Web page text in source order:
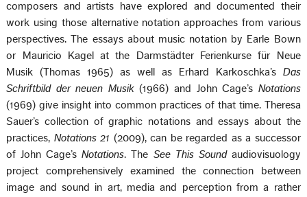
composers and artists have explored and documented their
work using those alternative notation approaches from various
perspectives. The essays about music notation by Earle Bown
or Mauricio Kagel at the Darmstädter Ferienkurse für Neue
Musik (Thomas 1965) as well as Erhard Karkoschka’s Das
Schriftbild der neuen Musik(1966) and John Cage’s Notations
(1969) give insight into common practices of that time. Theresa
Sauer’s collection of graphic notations and essays about the
practices, Notations 21 (2009), can be regarded as a successor
of John Cage’sNotations. The See This Soundaudiovisuology
project comprehensively examined the connection between
image and sound in art, media and perception from a rather